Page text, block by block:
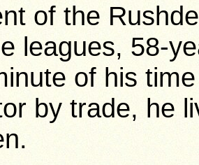
of the
leagues, 58-
of his
by trade, he